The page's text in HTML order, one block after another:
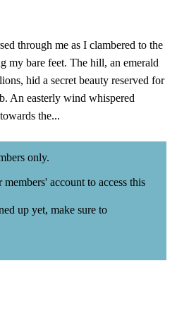
through me as I clambered to the
my bare feet. The hill, an emerald
hid a secret beauty reserved for
An easterly wind whispered
the...
only.
members' account to access this
up yet, make sure to